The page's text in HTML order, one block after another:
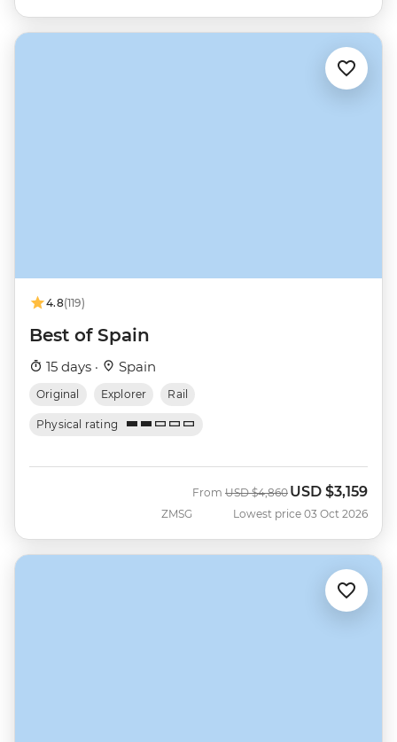
4.8(119)
Best of Spain
15 days · Spain
Original Explorer Rail
Physical rating
ZMSG
From Was
USD $4,860 Now
USD $3,159
Lowest price 03 Oct 2026